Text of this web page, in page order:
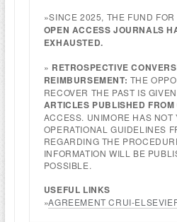
»SINCE 2025, THE FUND
OPEN ACCESS JOURNALS
EXHAUSTED.
» RETROSPECTIVE
REIMBURSEMENT: THE
RECOVER THE PAST IS
ARTICLES PUBLISHED
ACCESS. UNIMORE HAS NOT
OPERATIONAL GUIDELINES
REGARDING THE
INFORMATION WILL BE
POSSIBLE.
USEFUL LINKS
»AGREEMENT CRUI-